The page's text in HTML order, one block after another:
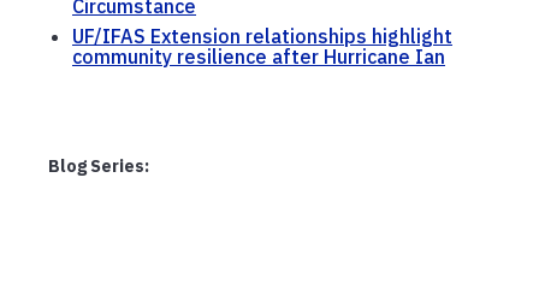
Circumstance
UF/IFAS Extension relationships highlight
community resilience after Hurricane Ian
Blog Series: